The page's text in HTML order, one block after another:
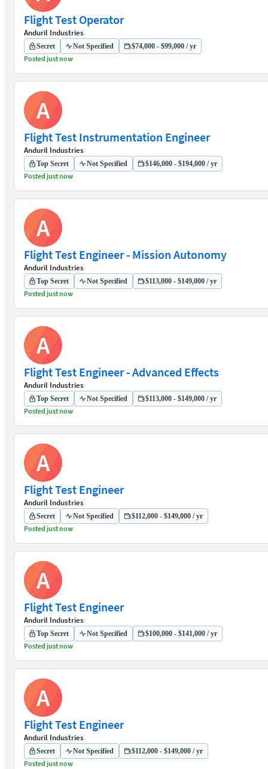
Flight Test Operator
Anduril Industries
Secret Not Specified $74,000 - $99,000 / yr
Posted just now
A
Flight Test Instrumentation Engineer
Anduril Industries
Top Secret Not Specified $146,000 - $194,000 / yr
Posted just now
A
Flight Test Engineer - Mission Autonomy
Anduril Industries
Top Secret Not Specified $113,000 - $149,000 / yr
Posted just now
A
Flight Test Engineer - Advanced Effects
Anduril Industries
Top Secret Not Specified $113,000 - $149,000 / yr
Posted just now
A
Flight Test Engineer
Anduril Industries
Secret Not Specified $112,000 - $149,000 / yr
Posted just now
A
Flight Test Engineer
Anduril Industries
Top Secret Not Specified $100,000 - $141,000 / yr
Posted just now
A
Flight Test Engineer
Anduril Industries
Secret Not Specified $112,000 - $149,000 / yr
Posted just now